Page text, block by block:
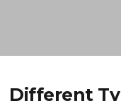
Different